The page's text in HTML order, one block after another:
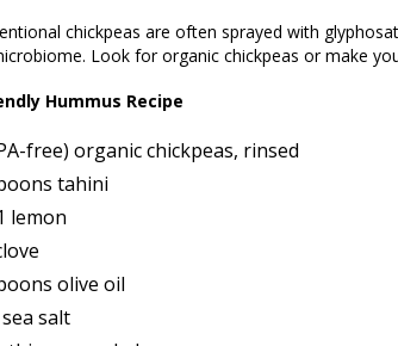
chickpeas are often sprayed with
Look for organic chickpeas or make
Hummus Recipe
free) organic chickpeas, rinsed
tahini
lemon
olive oil
salt